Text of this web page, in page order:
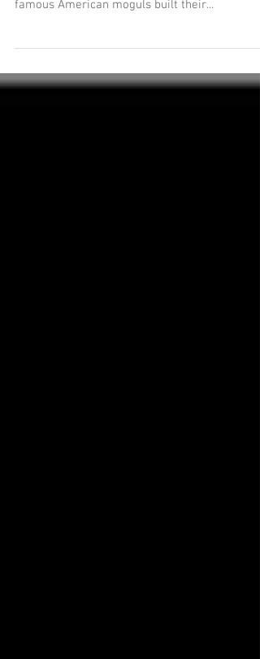
Cornelius Vanderbilt, John D. Rockefeller,
famous American moguls built their...